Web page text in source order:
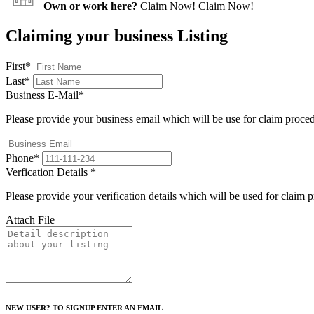
Own or work here? Claim Now! Claim Now!
Claiming your business Listing
First*
Last*
Business E-Mail*
Please provide your business email which will be use for claim
Phone*
Verfication Details *
Please provide your verification details which will be used for claim
Attach File
NEW USER? TO SIGNUP ENTER AN EMAIL